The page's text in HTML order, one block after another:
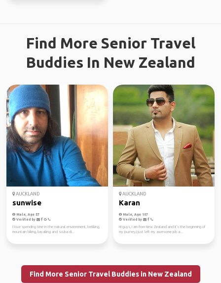
Find More Senior Travel
Buddies In New Zealand
AUCKLAND
sunwise
Male, Age 57
Verified by
I love spending time in the natural environment, trekking,
mountain biking, kayaking and scuba di...
AUCKLAND
Karan
Male, Age 107
Verified by
Hi guys, I am from New Zealand and it's the beginning of
my journey,I just left my awesome job a...
Find More Senior Travel Buddies in New Zealand